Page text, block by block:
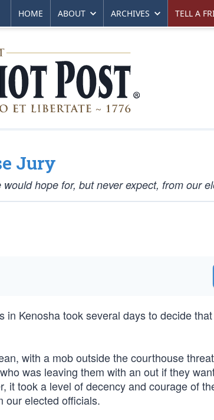
HOME ABOUT ARCHIVES TELL A
Jury
hope for, but never expect, from our
Kenosha took several days to decide
with a mob outside the courthouse
was leaving them with an out if they
it took a level of decency and courage of
our elected officials.